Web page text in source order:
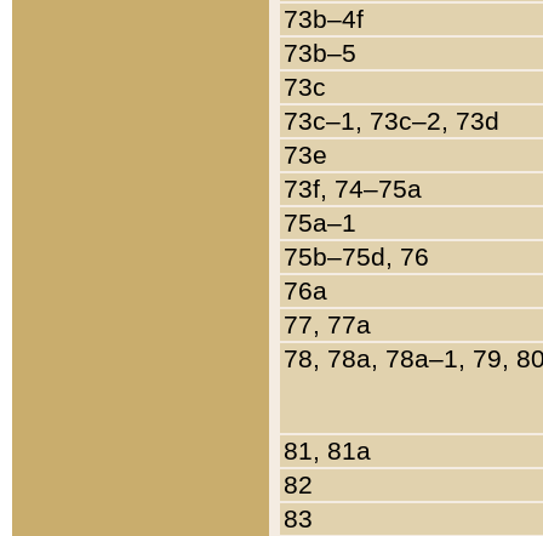
73b–4f
73b–5
73c
73c–1, 73c–2, 73d
73e
73f, 74–75a
75a–1
75b–75d, 76
76a
77, 77a
78, 78a, 78a–1, 79,
81, 81a
82
83